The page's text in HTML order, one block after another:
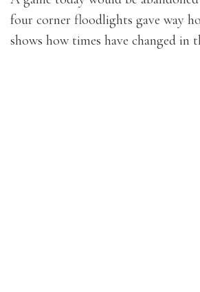
four corner floodlights gave way
shows how times have changed in